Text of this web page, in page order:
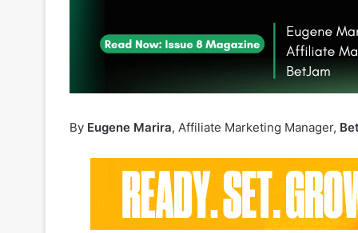
Eugene Marira , Affiliate Marketing Manager,